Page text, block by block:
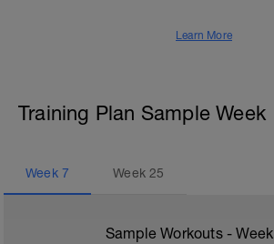
Learn More
Training Plan Sample Week
Week 7 Week25
Sample Workouts - Week